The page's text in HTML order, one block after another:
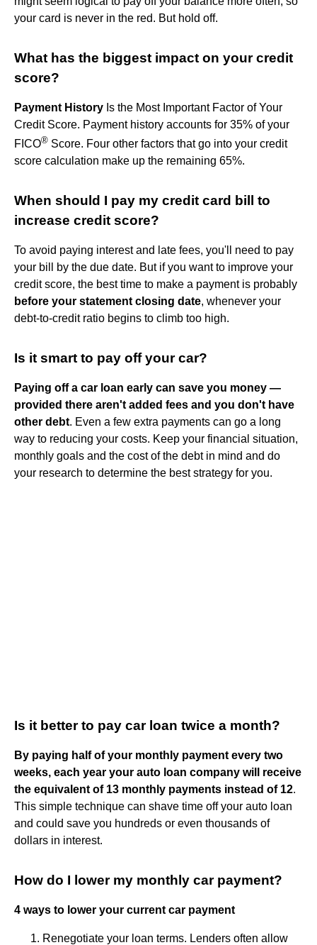
your card is never in the red. But hold off.
What has the biggest impact on your credit
score?
Payment History Is the Most Important Factor of Your
Credit Score. Payment history accounts for 35% of your
FICO® Score. Four other factors that go into your credit
score calculation make up the remaining 65%.
When should I pay my credit card bill to
increase credit score?
To avoid paying interest and late fees, you'll need to pay
your bill by the due date. But if you want to improve your
credit score, the best time to make a payment is probably
before your statement closing date, whenever your
debt-to-credit ratio begins to climb too high.
Is it smart to pay off your car?
Paying off a car loan early can save you money —
provided there aren't added fees and you don't have
other debt. Even a few extra payments can go a long
way to reducing your costs. Keep your financial situation,
monthly goals and the cost of the debt in mind and do
your research to determine the best strategy for you.
Is it better to pay car loan twice a month?
By paying half of your monthly payment every two
weeks, each year your auto loan company will receive
the equivalent of 13 monthly payments instead of 12.
This simple technique can shave time off your auto loan
and could save you hundreds or even thousands of
dollars in interest.
How do I lower my monthly car payment?
4 ways to lower your current car payment
Renegotiate your loan terms. Lenders often allow